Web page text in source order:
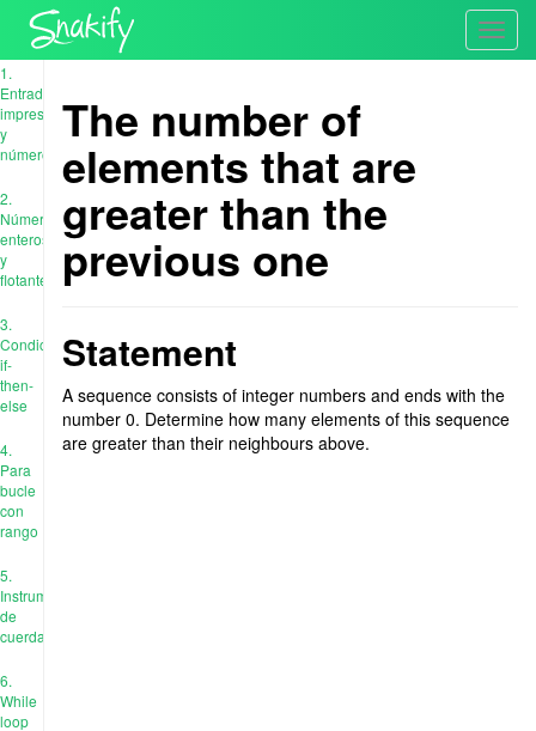
1.
Entrada,
impresión
y
números
2.
Números
enteros
y
flotantes
3.
Condiciones:
if-
then-
else
4.
Para
bucle
con
rango
5.
Instrumentos
de
cuerda
6.
While
loop
The number of
elements that are
greater than the
previous one
Statement
A sequence consists of integer numbers and ends with the
number 0. Determine how many elements of this sequence
are greater than their neighbours above.